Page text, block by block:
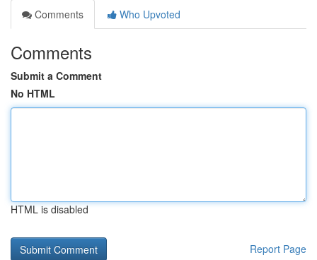
Comments
Who Upvoted
Comments
Submit a Comment
No HTML
HTML is disabled
Report Page